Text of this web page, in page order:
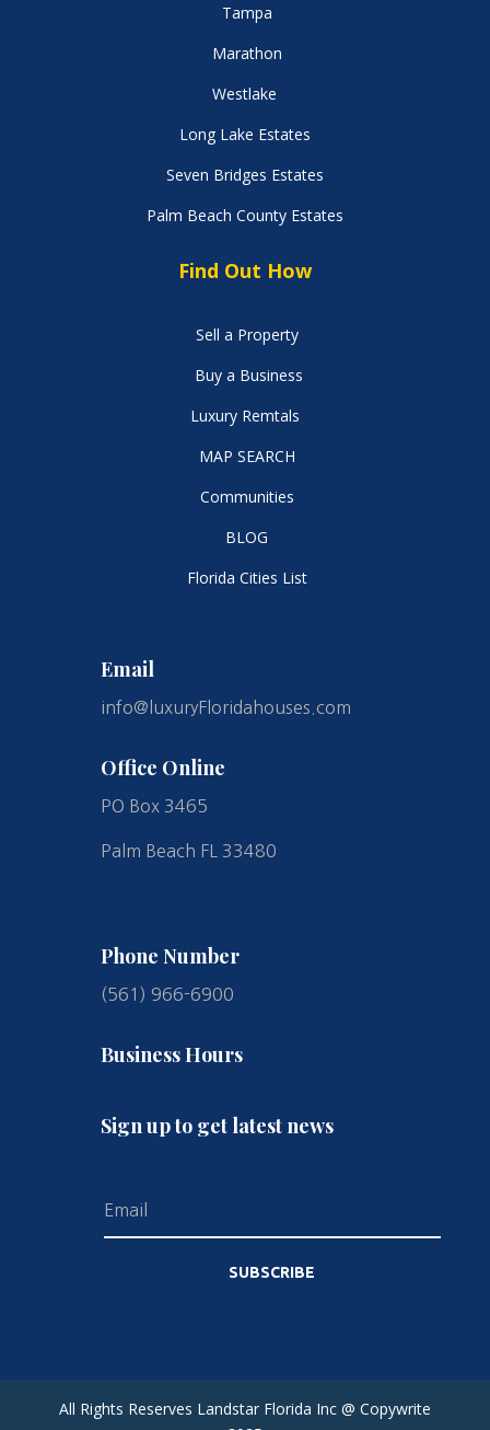
Tampa
Marathon
Westlake
Long Lake Estates
Seven Bridges Estates
Palm Beach County Estates
Find Out How
Sell a Property
Buy a Business
Luxury Remtals
MAP SEARCH
Communities
BLOG
Florida Cities List
Email
info@luxuryFloridahouses.com
Office Online
PO Box 3465
Palm Beach FL 33480
Phone Number
(561) 966-6900
Business Hours
Sign up to get latest news
SUBSCRIBE
All Rights Reserves Landstar Florida Inc @ Copywrite